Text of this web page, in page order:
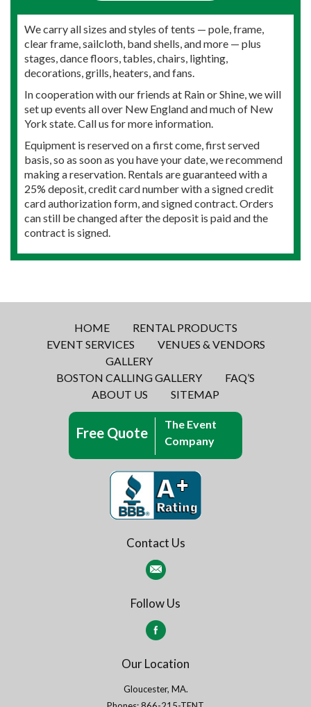
We carry all sizes and styles of tents — pole, frame,
clear frame, sailcloth, band shells, and more — plus
stages, dance floors, tables, chairs, lighting,
decorations, grills, heaters, and fans.
In cooperation with our friends at Rain or Shine, we will
set up events all over New England and much of New
York state. Call us for more information.
Equipment is reserved on a first come, first served
basis, so as soon as you have your date, we recommend
making a reservation. Rentals are guaranteed with a
25% deposit, credit card number with a signed credit
card authorization form, and signed contract. Orders
can still be changed after the deposit is paid and the
contract is signed.
HOME
RENTAL PRODUCTS
EVENT SERVICES
VENUES & VENDORS
GALLERY
BOSTON CALLING GALLERY
FAQ’S
ABOUT US
SITEMAP
Free Quote
The Event
Company
Contact Us
Follow Us
Our Location
Gloucester, MA.